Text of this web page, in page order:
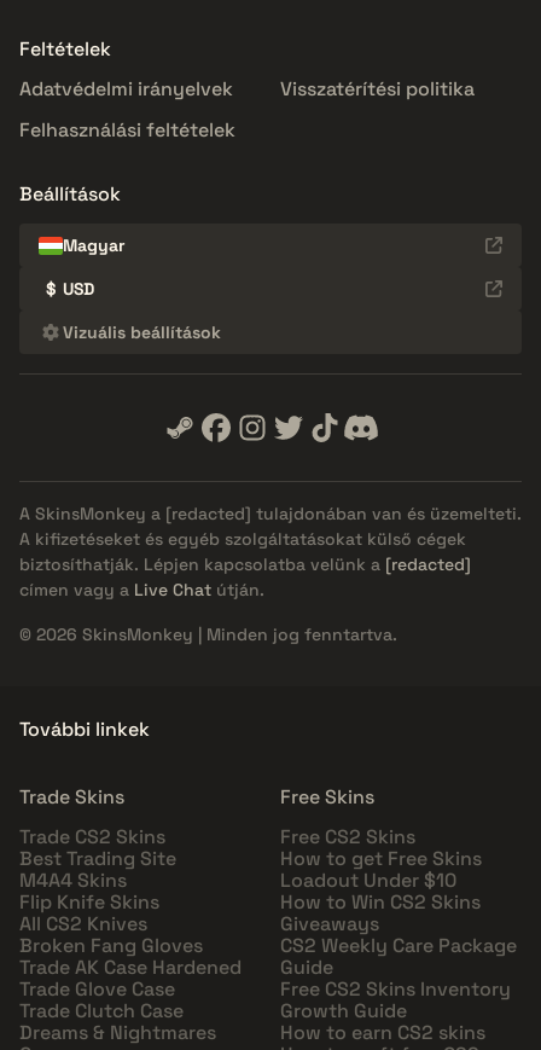
Feltételek
Adatvédelmi irányelvek
Visszatérítési politika
Felhasználási feltételek
Beállítások
Magyar
$ USD
Vizuális beállítások
A SkinsMonkey a [redacted] tulajdonában van és üzemelteti.
A kifizetéseket és egyéb szolgáltatásokat külső cégek
biztosíthatják. Lépjen kapcsolatba velünk a [redacted]
címen vagy a Live Chat útján.
© 2026 SkinsMonkey | Minden jog fenntartva.
További linkek
Trade Skins
Trade CS2 Skins
Best Trading Site
M4A4 Skins
Flip Knife Skins
All CS2 Knives
Broken Fang Gloves
Trade AK Case Hardened
Trade Glove Case
Trade Clutch Case
Dreams & Nightmares
Free Skins
Free CS2 Skins
How to get Free Skins
Loadout Under $10
How to Win CS2 Skins
Giveaways
CS2 Weekly Care Package
Guide
Free CS2 Skins Inventory
Growth Guide
How to earn CS2 skins